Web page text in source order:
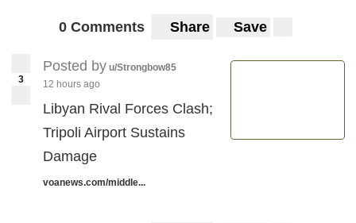
0 Comments Share Save
3
Posted by u/Strongbow85
12 hours ago
Libyan Rival Forces Clash;
Tripoli Airport Sustains
Damage
voanews.com/middle...